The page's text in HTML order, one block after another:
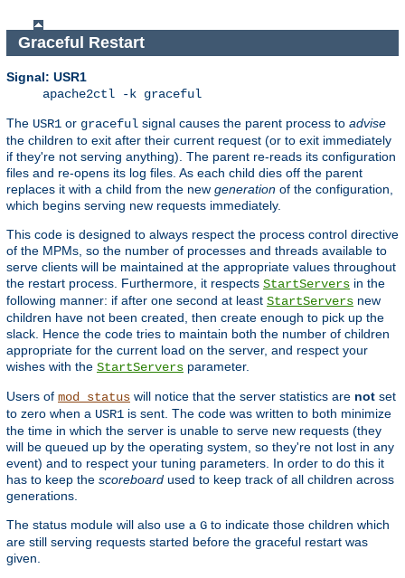
Graceful Restart
Signal: USR1
apache2ctl -k graceful
The USR1 or graceful signal causes the parent process to advise
the children to exit after their current request (or to exit immediately
if they're not serving anything). The parent re-reads its configuration
files and re-opens its log files. As each child dies off the parent
replaces it with a child from the new generation of the configuration,
which begins serving new requests immediately.
This code is designed to always respect the process control directive
of the MPMs, so the number of processes and threads available to
serve clients will be maintained at the appropriate values throughout
the restart process. Furthermore, it respects StartServers in the
following manner: if after one second at least StartServers new
children have not been created, then create enough to pick up the
slack. Hence the code tries to maintain both the number of children
appropriate for the current load on the server, and respect your
wishes with the StartServers parameter.
Users of mod_status will notice that the server statistics are not set
to zero when a USR1 is sent. The code was written to both minimize
the time in which the server is unable to serve new requests (they
will be queued up by the operating system, so they're not lost in any
event) and to respect your tuning parameters. In order to do this it
has to keep the scoreboard used to keep track of all children across
generations.
The status module will also use a G to indicate those children which
are still serving requests started before the graceful restart was
given.